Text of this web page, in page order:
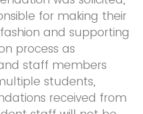
for making their
and supporting
process as
staff members
students,
received from